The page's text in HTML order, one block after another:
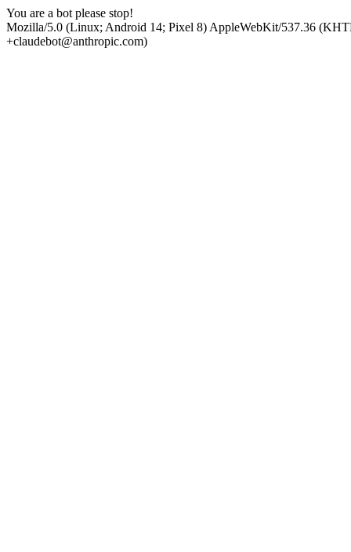
You are a bot please stop!
Mozilla/5.0 (Linux; Android 14; Pixel 8) AppleWebKit/537.36
+claudebot@anthropic.com)